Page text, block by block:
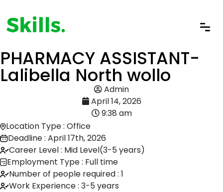
PHARMACY ASSISTANT-
Lalibella North wollo
Admin
April 14, 2026
9:38 am
Location Type : Office
Deadline : April 17th, 2026
Career Level : Mid Level(3-5 years)
Employment Type : Full time
Number of people required : 1
Work Experience : 3-5 years